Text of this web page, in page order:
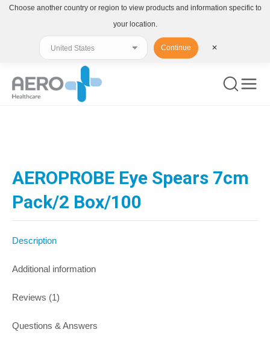
AEROPROBE Eye Spears 7cm
Pack/2 Box/100
Description
Additional information
Reviews (1)
Questions & Answers
Choose another country or region to view products and information specific to
your location.
Continue ✕